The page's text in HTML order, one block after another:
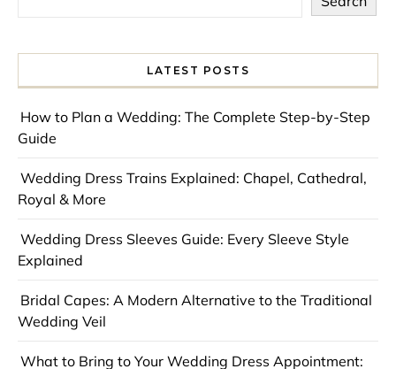
LATEST POSTS
How to Plan a Wedding: The Complete Step-by-Step
Guide
Wedding Dress Trains Explained: Chapel, Cathedral,
Royal & More
Wedding Dress Sleeves Guide: Every Sleeve Style
Explained
Bridal Capes: A Modern Alternative to the Traditional
Wedding Veil
What to Bring to Your Wedding Dress Appointment: